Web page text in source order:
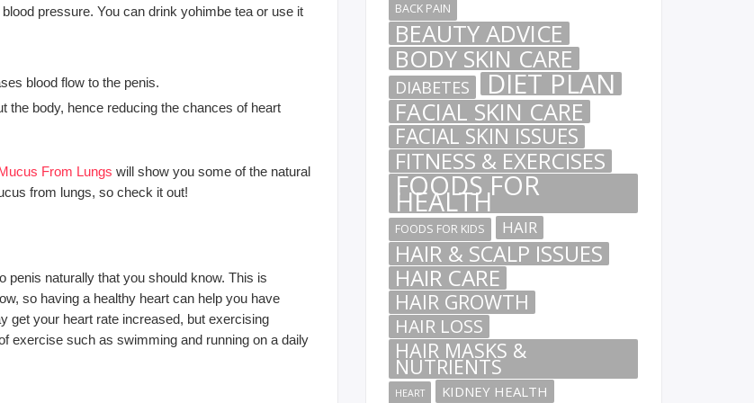
pressure. You can drink yohimbe tea or use it
blood flow to the penis.
the body, hence reducing the chances of heart
From Lungs will show you some of the natural
from lungs, so check it out!
penis naturally that you should know. This is
so having a healthy heart can help you have
get your heart rate increased, but exercising
exercise such as swimming and running on a daily
BACK PAIN
BEAUTY ADVICE
BODY SKIN CARE
DIABETES DIET PLAN
FACIAL SKIN CARE
FACIAL SKIN ISSUES
FITNESS & EXERCISES
FOODS FOR
HEALTH
FOODS FOR KIDS HAIR
HAIR & SCALP ISSUES
HAIR CARE
HAIR GROWTH
HAIR LOSS
HAIR MASKS &
NUTRIENTS
HEART KIDNEY HEALTH